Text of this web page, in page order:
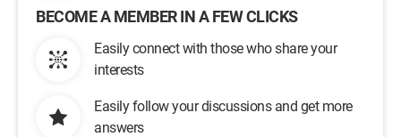
BECOME A MEMBER IN A FEW CLICKS
Easily connect with those who share your
interests
Easily follow your discussions and get more
answers